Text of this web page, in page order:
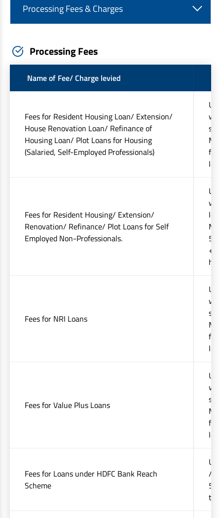
Processing Fees & Charges
Processing Fees
Name of Fee/ Charge levied
Fees for Resident Housing Loan/ Extension/
House Renovation Loan/ Refinance of
Housing Loan/ Plot Loans for Housing
(Salaried, Self-Employed Professionals)
Fees for Resident Housing/ Extension/
Renovation/ Refinance/ Plot Loans for Self
Employed Non-Professionals.
Fees for NRI Loans
Fees for Value Plus Loans
Fees for Loans under HDFC Bank Reach
Scheme
Up
/